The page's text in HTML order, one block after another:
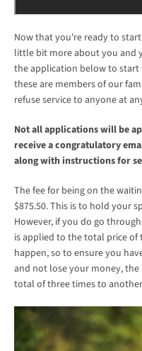
Now that you're ready to
little bit more about you and
the application below to start
these are members of our
refuse service to anyone at
Not all applications will be
receive a congratulatory
along with instructions for
The fee for being on the
$875.50. This is to hold your
However, if you do go
is applied to the total price
happen, so to ensure you
and not lose your money, the
total of three times to